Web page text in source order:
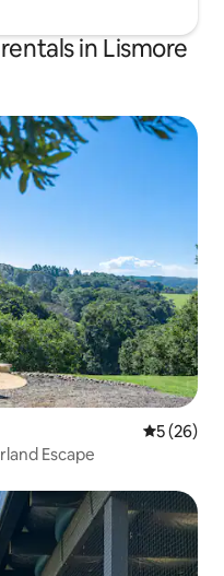
in Lismore
5 out of 5
5 (26)
Escape